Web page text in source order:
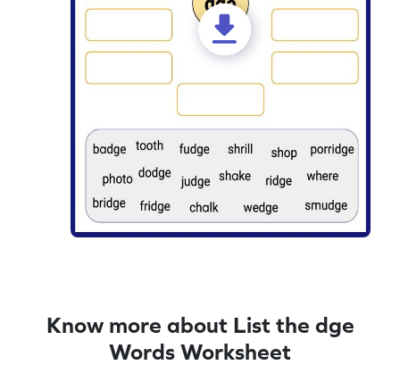
Know more about List the dge
Words Worksheet